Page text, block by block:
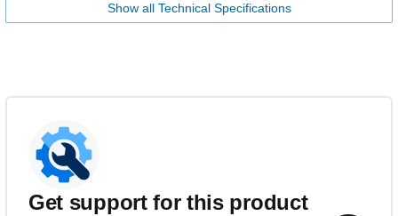
Show all Technical Specifications
Get support for this product